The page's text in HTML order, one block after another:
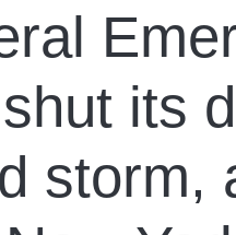
its
storm,